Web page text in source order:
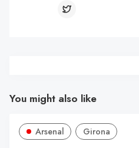
You might also like
Arsenal Girona